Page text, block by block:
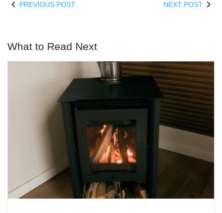
PREVIOUS POST NEXT POST
What to Read Next